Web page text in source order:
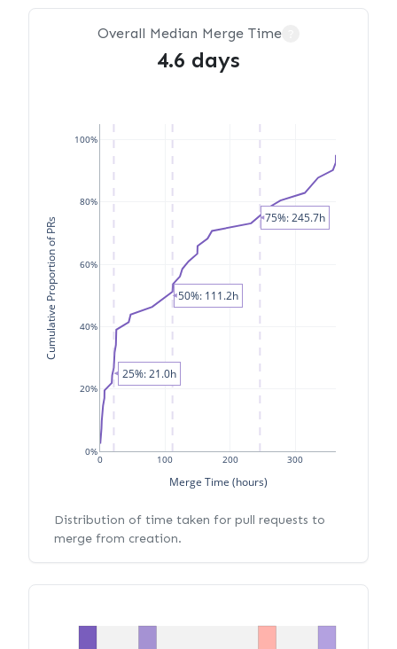
Overall Median Merge Time
4.6 days
0 100 200 300
0%
20%
40%
60%
80%
100%
Merge Time (hours)
Cumulative Proportion of PRs
25%: 21.0h
50%: 111.2h
75%: 245.7h
Distribution of time taken for pull requests to
merge from creation.